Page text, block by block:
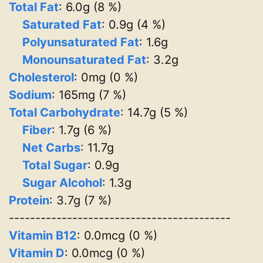
Total Fat: 6.0g (8 %)
Saturated Fat: 0.9g (4 %)
Polyunsaturated Fat: 1.6g
Monounsaturated Fat: 3.2g
Cholesterol: 0mg (0 %)
Sodium: 165mg (7 %)
Total Carbohydrate: 14.7g (5 %)
Fiber: 1.7g (6 %)
Net Carbs: 11.7g
Total Sugar: 0.9g
Sugar Alcohol: 1.3g
Protein: 3.7g (7 %)
------------------------------------------
Vitamin B12: 0.0mcg (0 %)
Vitamin D: 0.0mcg (0 %)